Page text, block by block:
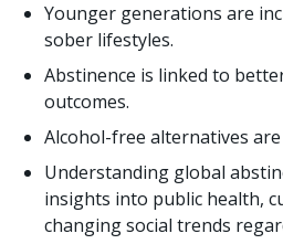
Younger generations are
sober lifestyles.
Abstinence is linked to
outcomes.
Alcohol-free alternatives
Understanding global
insights into public health,
changing social trends